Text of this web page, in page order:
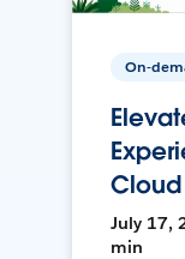
On-
Cloud
July 17,
min